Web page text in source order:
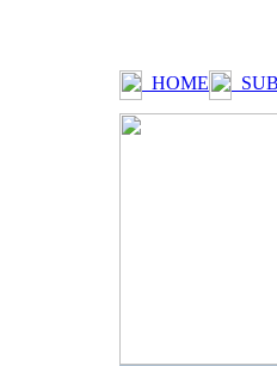
HOME